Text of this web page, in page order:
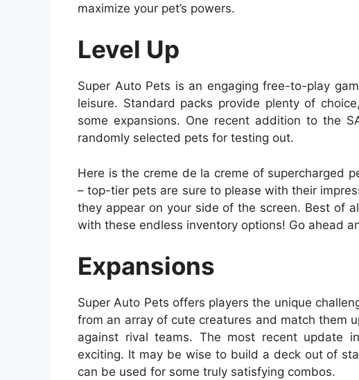
maximize your pet’s powers.
Level Up
Super Auto Pets is an engaging free-to-play
leisure. Standard packs provide plenty of
some expansions. One recent addition to the
randomly selected pets for testing out.
Here is the creme de la creme of supercharged
– top-tier pets are sure to please with their
they appear on your side of the screen. Best of
with these endless inventory options! Go ahead
Expansions
Super Auto Pets offers players the unique
from an array of cute creatures and match them
against rival teams. The most recent update
exciting. It may be wise to build a deck out of
can be used for some truly satisfying combos.